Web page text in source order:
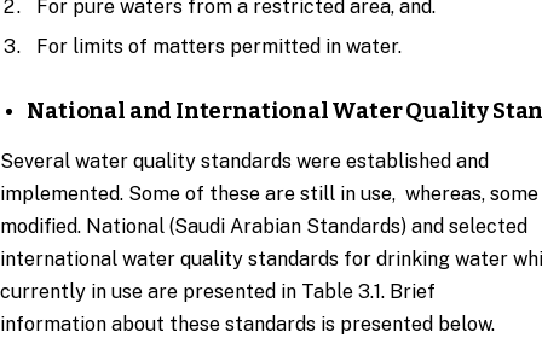
For pure waters from a restricted area, and.
For limits of matters permitted in water.
National and International Water Quality
Several water quality standards were established and
implemented. Some of these are still in use, whereas,
modified. National (Saudi Arabian Standards) and selected
international water quality standards for drinking water
currently in use are presented in Table 3.1. Brief
information about these standards is presented below.